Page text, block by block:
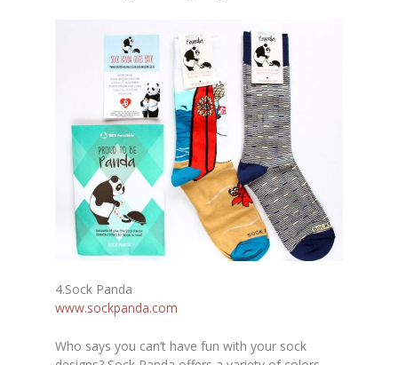
4.Sock Panda
www.sockpanda.com
Who says you can’t have fun with your sock